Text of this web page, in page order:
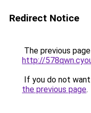
Redirect Notice
The previous
http://
If you do not
the previous page.